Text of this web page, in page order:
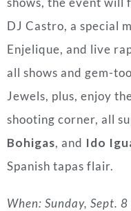
DJ Castro, a special
Enjelique, and live
all shows and gem-
Jewels, plus, enjoy
shooting corner, all
Bohigas, and Ido
Spanish tapas flair.
When: Sunday, Sept.